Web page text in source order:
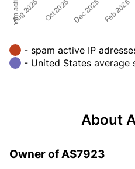
- spam active IP
- United States average
About
Owner of AS7923